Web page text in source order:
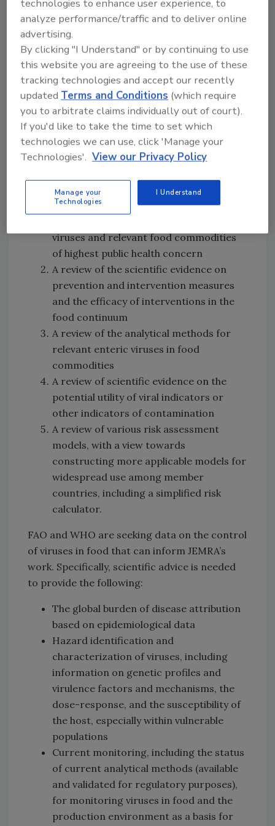
to control hepatitis A and norovirus in
bivalve mollusks and in fresh produce
made available since the original
publication of the
Codex
guidance on
controlling viruses in foods, including
indicators to monitor seawater quality
of mollusks growing areas and risk
assessment models.
To support the update of the guidance, CCFH
requested JEMRA provide scientific advice on
the following areas, giving priority to items 1,
3, and 4:
viruses and relevant food commodities
of highest public health concern
A review of the scientific evidence on
prevention and intervention measures
and the efficacy of interventions in the
food continuum
A review of the analytical methods for
relevant enteric viruses in food
commodities
A review of scientific evidence on the
potential utility of viral indicators or
other indicators of contamination
A review of various risk assessment
models, with a view towards
constructing more applicable models for
widespread use among member
countries, including a simplified risk
calculator.
FAO and WHO are seeking data on the control
of viruses in food that can inform JEMRA’s
work. Specifically, scientific advice is needed
to provide the following:
The global burden of disease attribution
based on epidemiological data
Hazard identification and
characterization of viruses, including
information on genetic profiles and
virulence factors and mechanisms, the
dose-response, and the susceptibility of
the host, especially within vulnerable
populations
Current monitoring, including the status
of current analytical methods (available
and validated for regulatory purposes),
for monitoring viruses in food and the
production environment as a basis for
technologies to enhance user experience, to
analyze performance/traffic and to deliver online
advertising.
By clicking "I Understand" or by continuing to use
this website you are agreeing to the use of these
tracking technologies and accept our recently
updatedTerms and Conditions (which require
you to arbitrate claims individually out of court).
If you'd like to take the time to set which
technologies we can use, click 'Manage your
Technologies'. View our Privacy Policy
Manage your
Technologies
I Understand